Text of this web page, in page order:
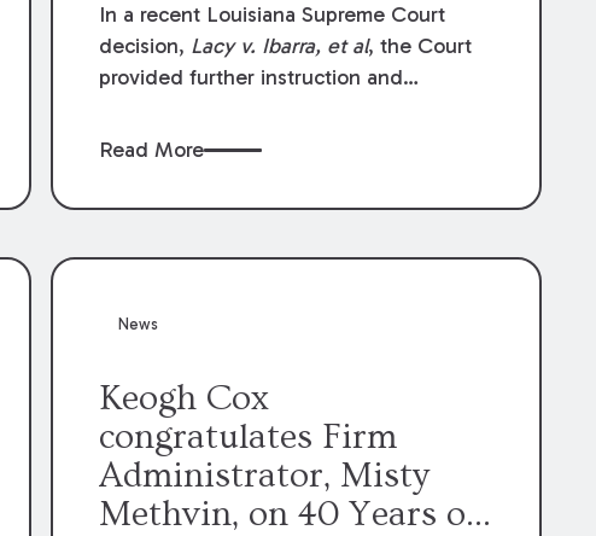
In a recent Louisiana Supreme Court
decision, Lacy v. Ibarra, et al, the Court
provided further instruction and
and coming” rule, which provides
acts or omissions of their employees as
Read More
News
Keogh Cox
congratulates Firm
Administrator, Misty
Methvin, on 40 Years of